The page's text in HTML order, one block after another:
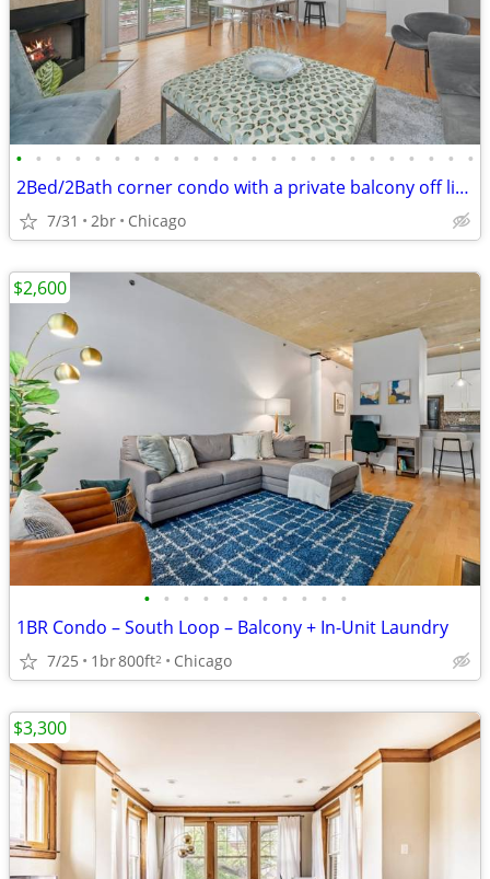
• • • • • • • • • • • • • • • • • • • • • • • •
2Bed/2Bath corner condo with a private balcony off living area
7/31 2br Chicago
• • • • • • • • • • •
1BR Condo – South Loop – Balcony + In-Unit Laundry
7/25 1br800ft2 Chicago
$2,600
$3,300